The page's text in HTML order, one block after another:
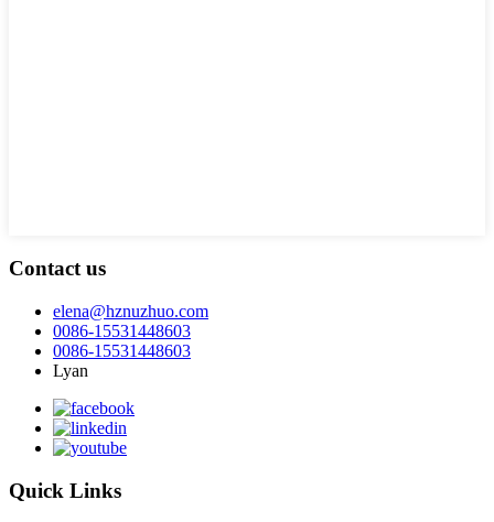
Contact us
elena@hznuzhuo.com
0086-15531448603
0086-15531448603
Lyan
Quick Links